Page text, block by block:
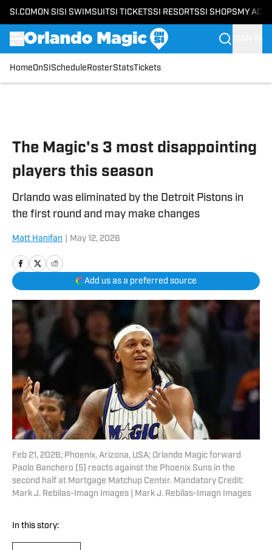
SI.COM ON SI SI SWIMSUITSI TICKETSSI RESORTSSI SHOPS MY
HomeOnSI Schedule RosterStatsTickets
The Magic's 3 most disappointing
players this season
Orlando was eliminated by the Detroit Pistons in
the first round and may make changes
Matt Hanifan May 12, 2026
Add us as a preferred source
Feb 21, 2026; Phoenix, Arizona, USA; Orlando Magic forward
Paolo Banchero (5) reacts against the Phoenix Suns in the
second half at Mortgage Matchup Center. Mandatory Credit:
Mark J. Rebilas-Imagn Images | Mark J. Rebilas-Imagn Images
In this story: